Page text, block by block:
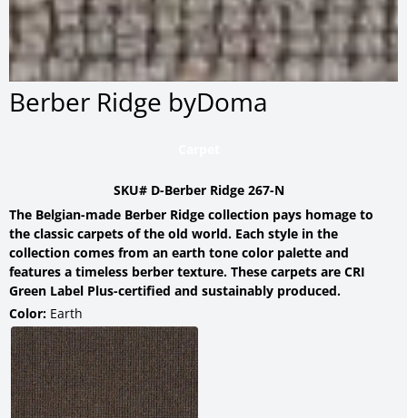
Berber Ridge byDoma
SKU# D-Berber Ridge 267-N
The Belgian-made Berber Ridge collection pays homage to
the classic carpets of the old world. Each style in the
collection comes from an earth tone color palette and
features a timeless berber texture. These carpets are CRI
Green Label Plus-certified and sustainably produced.
Color: Earth